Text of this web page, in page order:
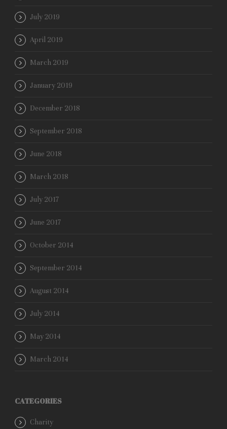
July 2019
April 2019
March 2019
January 2019
December 2018
September 2018
June 2018
March 2018
July 2017
June 2017
October 2014
September 2014
August 2014
July 2014
May 2014
March 2014
CATEGORIES
Charity